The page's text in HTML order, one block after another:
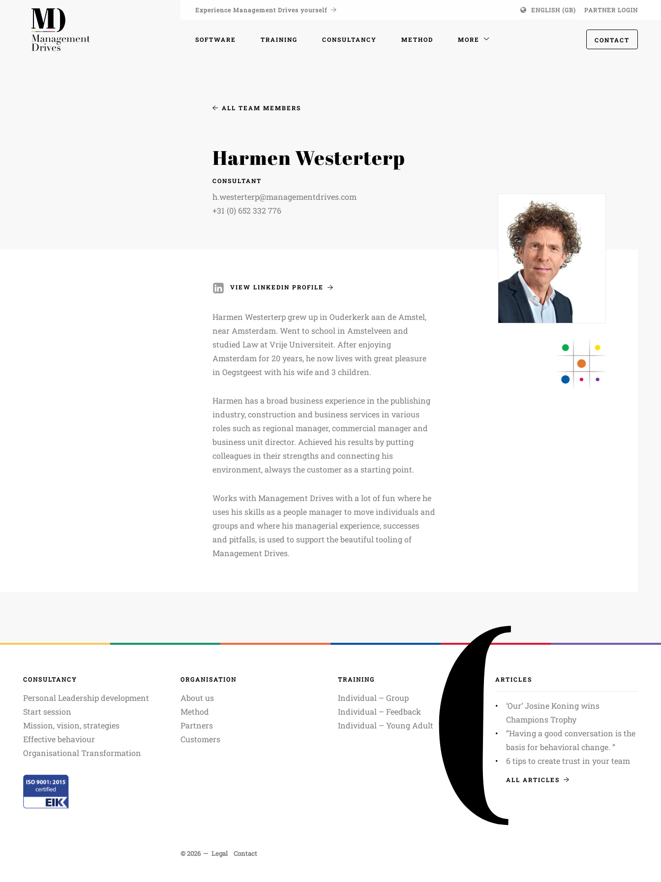
Experience Management Drives yourself ENGLISH (GB) PARTNER LOGIN
SOFTWARE TRAINING CONSULTANCY METHOD MORE CONTACT
ALL TEAM MEMBERS
Harmen Westerterp
CONSULTANT
h.westerterp@managementdrives.com
+31 (0) 652 332 776
VIEW LINKEDIN PROFILE
Harmen Westerterp grew up in Ouderkerk aan de Amstel,
near Amsterdam. Went to school in Amstelveen and
studied Law at Vrije Universiteit. After enjoying
Amsterdam for 20 years, he now lives with great pleasure
in Oegstgeest with his wife and 3 children.
Harmen has a broad business experience in the publishing
industry, construction and business services in various
roles such as regional manager, commercial manager and
business unit director. Achieved his results by putting
colleagues in their strengths and connecting his
environment, always the customer as a starting point.
Works with Management Drives with a lot of fun where he
uses his skills as a people manager to move individuals and
groups and where his managerial experience, successes
and pitfalls, is used to support the beautiful tooling of
Management Drives.
CONSULTANCY
Personal Leadership development
Start session
Mission, vision, strategies
Effective behaviour
Organisational Transformation
ORGANISATION
About us
Method
Partners
Customers
TRAINING
Individual – Group
Individual – Feedback
Individual – Young Adult
ARTICLES
‘Our’ Josine Koning wins
Champions Trophy
”Having a good conversation is the
basis for behavioral change. ”
6 tips to create trust in your team
ALL ARTICLES
© 2026 Legal Contact